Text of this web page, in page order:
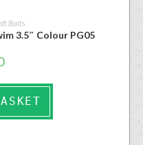
Baits
3.5″ Colour PG05